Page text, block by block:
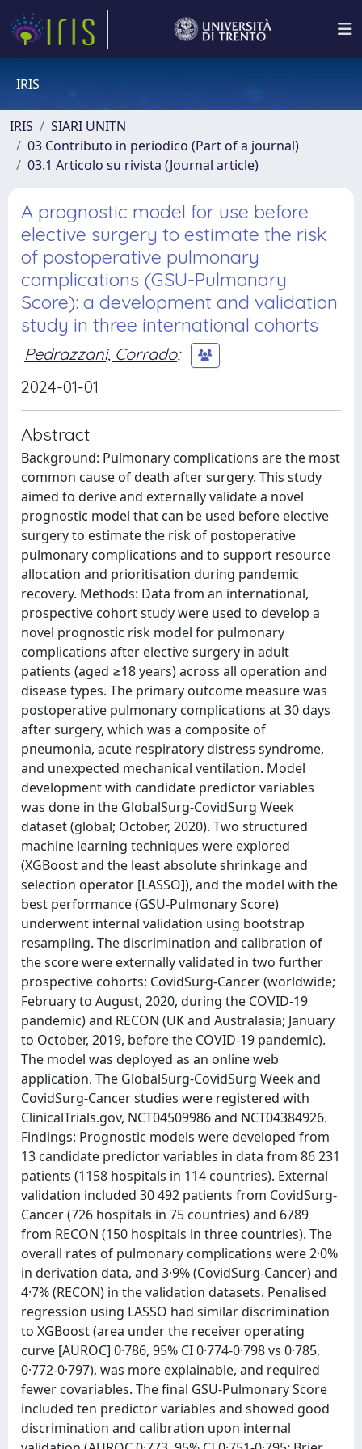
IRIS
IRIS
SIARI UNITN
03 Contributo in periodico (Part of a journal)
03.1 Articolo su rivista (Journal article)
A prognostic model for use before
elective surgery to estimate the risk
of postoperative pulmonary
complications (GSU-Pulmonary
Score): a development and validation
study in three international cohorts
Pedrazzani, Corrado;
2024-01-01
Abstract
Background: Pulmonary complications are the most
common cause of death after surgery. This study
aimed to derive and externally validate a novel
prognostic model that can be used before elective
surgery to estimate the risk of postoperative
pulmonary complications and to support resource
allocation and prioritisation during pandemic
recovery. Methods: Data from an international,
prospective cohort study were used to develop a
novel prognostic risk model for pulmonary
complications after elective surgery in adult
patients (aged ≥18 years) across all operation and
disease types. The primary outcome measure was
postoperative pulmonary complications at 30 days
after surgery, which was a composite of
pneumonia, acute respiratory distress syndrome,
and unexpected mechanical ventilation. Model
development with candidate predictor variables
was done in the GlobalSurg-CovidSurg Week
dataset (global; October, 2020). Two structured
machine learning techniques were explored
(XGBoost and the least absolute shrinkage and
selection operator [LASSO]), and the model with the
best performance (GSU-Pulmonary Score)
underwent internal validation using bootstrap
resampling. The discrimination and calibration of
the score were externally validated in two further
prospective cohorts: CovidSurg-Cancer (worldwide;
February to August, 2020, during the COVID-19
pandemic) and RECON (UK and Australasia; January
to October, 2019, before the COVID-19 pandemic).
The model was deployed as an online web
application. The GlobalSurg-CovidSurg Week and
CovidSurg-Cancer studies were registered with
ClinicalTrials.gov, NCT04509986 and NCT04384926.
Findings: Prognostic models were developed from
13 candidate predictor variables in data from 86 231
patients (1158 hospitals in 114 countries). External
validation included 30 492 patients from CovidSurg-
Cancer (726 hospitals in 75 countries) and 6789
from RECON (150 hospitals in three countries). The
overall rates of pulmonary complications were 2·0%
in derivation data, and 3·9% (CovidSurg-Cancer) and
4·7% (RECON) in the validation datasets. Penalised
regression using LASSO had similar discrimination
to XGBoost (area under the receiver operating
curve [AUROC] 0·786, 95% CI 0·774-0·798 vs 0·785,
0·772-0·797), was more explainable, and required
fewer covariables. The final GSU-Pulmonary Score
included ten predictor variables and showed good
discrimination and calibration upon internal